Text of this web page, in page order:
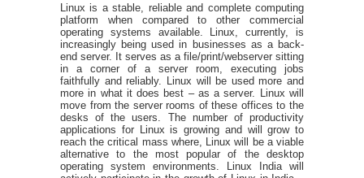
Linux is a stable, reliable and complete computing
platform when compared to other commercial
operating systems available. Linux, currently, is
increasingly being used in businesses as a back-
end server. It serves as a file/print/webserver sitting
in a corner of a server room, executing jobs
faithfully and reliably. Linux will be used more and
more in what it does best – as a server. Linux will
move from the server rooms of these offices to the
desks of the users. The number of productivity
applications for Linux is growing and will grow to
reach the critical mass where, Linux will be a viable
alternative to the most popular of the desktop
operating system environments. Linux India will